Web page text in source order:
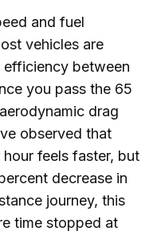
and fuel
vehicles are
between
you pass the 65
drag
observed that
feels faster, but
decrease in
journey, this
time stopped at